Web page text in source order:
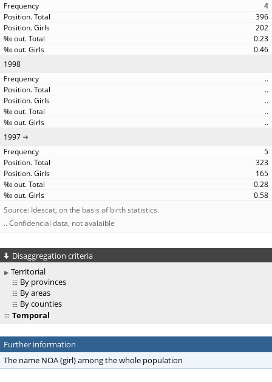
4
396
202
0.23
0.46
1998
..
..
..
..
..
1997
5
323
165
0.28
0.58
Source: Idescat, on the basis of birth statistics.
.. Confidencial data, not avalaible
Disaggregation criteria
Territorial
By provinces
By areas
By counties
Temporal
Further information
The name NOA (girl) among the whole population